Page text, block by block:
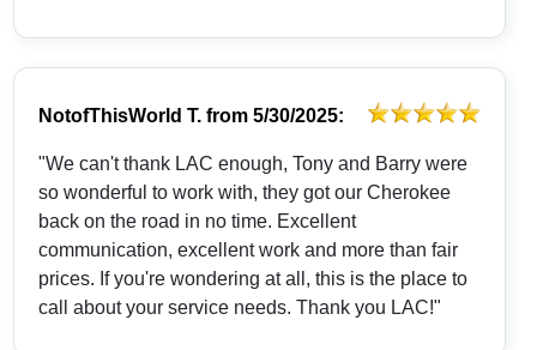
NotofThisWorld T. from5/30/2025:
"We can't thank LAC enough, Tony and Barry were
so wonderful to work with, they got our Cherokee
back on the road in no time. Excellent
communication, excellent work and more than fair
prices. If you're wondering at all, this is the place to
call about your service needs. Thank you LAC!"